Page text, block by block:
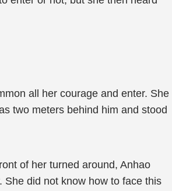
all her courage and enter. She
two meters behind him and stood
of her turned around, Anhao
She did not know how to face this